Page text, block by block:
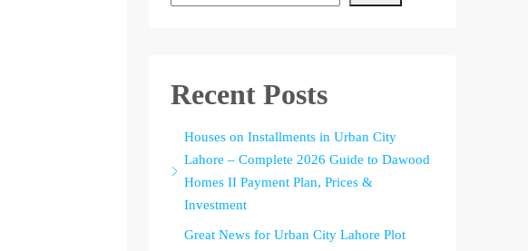
Recent Posts
Houses on Installments in Urban City
Lahore – Complete 2026 Guide to Dawood
Homes II Payment Plan, Prices &
Investment
Great News for Urban City Lahore Plot